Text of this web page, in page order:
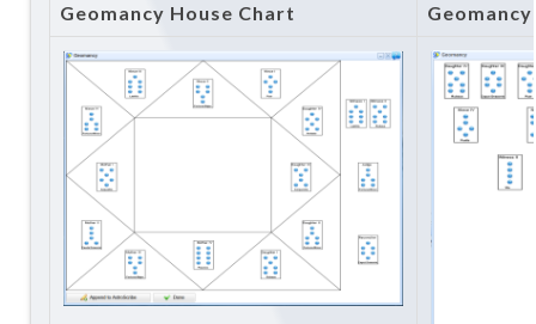
Geomancy House Chart